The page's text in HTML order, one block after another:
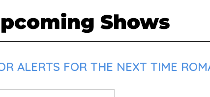
Shows
ALERTS FOR THE NEXT TIME